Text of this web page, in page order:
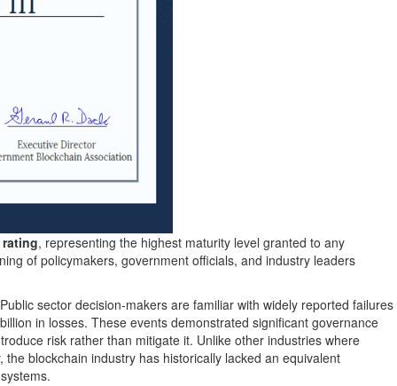
, representing the highest maturity level granted to any
of policymakers, government officials, and industry leaders
sector decision-makers are familiar with widely reported failures
in losses. These events demonstrated significant governance
risk rather than mitigate it. Unlike other industries where
blockchain industry has historically lacked an equivalent